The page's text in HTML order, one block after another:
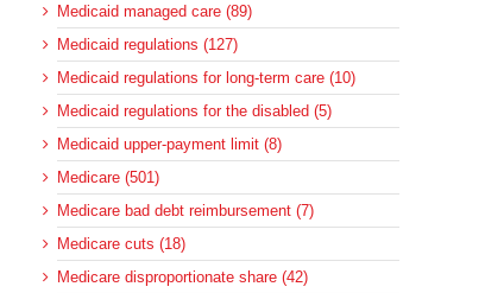
Medicaid managed care (89)
Medicaid regulations (127)
Medicaid regulations for long-term care (10)
Medicaid regulations for the disabled (5)
Medicaid upper-payment limit (8)
Medicare (501)
Medicare bad debt reimbursement (7)
Medicare cuts (18)
Medicare disproportionate share (42)